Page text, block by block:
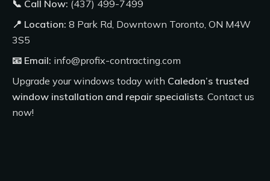
📞 Call Now: (437) 499-7499
📍 Location: 8 Park Rd, Downtown Toronto, ON M4W
3S5
📧 Email: info@profix-contracting.com
Upgrade your windows today with Caledon’s trusted
window installation and repair specialists. Contact us
now!